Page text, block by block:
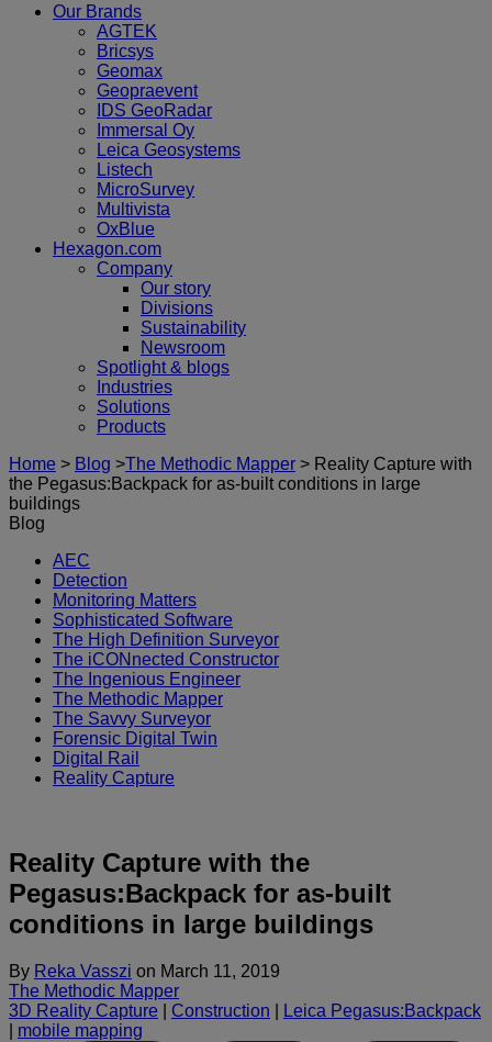
Our Brands
AGTEK
Bricsys
Geomax
Geopraevent
IDS GeoRadar
Immersal Oy
Leica Geosystems
Listech
MicroSurvey
Multivista
OxBlue
Hexagon.com
Company
Our story
Divisions
Sustainability
Newsroom
Spotlight & blogs
Industries
Solutions
Products
Home > Blog >The Methodic Mapper > Reality Capture with
the Pegasus:Backpack for as-built conditions in large
buildings
Blog
AEC
Detection
Monitoring Matters
Sophisticated Software
The High Definition Surveyor
The iCONnected Constructor
The Ingenious Engineer
The Methodic Mapper
The Savvy Surveyor
Forensic Digital Twin
Digital Rail
Reality Capture
Reality Capture with the
Pegasus:Backpack for as-built
conditions in large buildings
By Reka Vasszi on March 11, 2019
The Methodic Mapper
3D Reality Capture
Construction
Leica Pegasus:Backpack
mobile mapping